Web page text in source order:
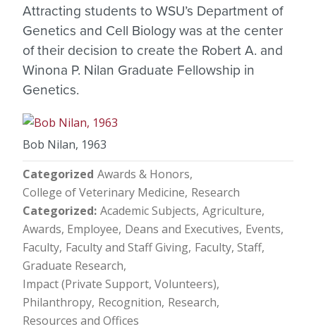
Attracting students to WSU’s Department of
Genetics and Cell Biology was at the center
of their decision to create the Robert A. and
Winona P. Nilan Graduate Fellowship in
Genetics.
Bob Nilan, 1963
Categorized Awards & Honors
College of Veterinary Medicine Research
Categorized Academic Subjects Agriculture
Awards, Employee Deans and Executives Events
Faculty Faculty and Staff Giving Faculty, Staff
Graduate Research
Impact (Private Support, Volunteers)
Philanthropy Recognition Research
Resources and Offices